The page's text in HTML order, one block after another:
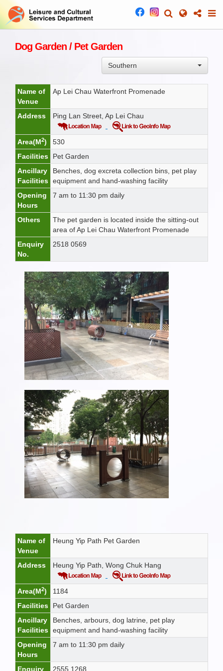
Dog Garden / Pet Garden
Southern
Name of
Venue
Ap Lei Chau Waterfront Promenade
Address Ping Lan Street, Ap Lei Chau
Area(M2)
530
Facilities
Pet Garden
Ancillary
Facilities
Benches, dog excreta collection bins, pet play
equipment and hand-washing facility
Opening
Hours
7 am to 11:30 pm daily
Others
The pet garden is located inside the sitting-out
area of Ap Lei Chau Waterfront Promenade
Enquiry
No.
2518 0569
Name of
Venue
Heung Yip Path Pet Garden
Address Heung Yip Path, Wong Chuk Hang
Area(M2)
1184
Facilities
Pet Garden
Ancillary
Facilities
Benches, arbours, dog latrine, pet play
equipment and hand-washing facility
Opening
Hours
7 am to 11:30 pm daily
Enquiry 2555 1268